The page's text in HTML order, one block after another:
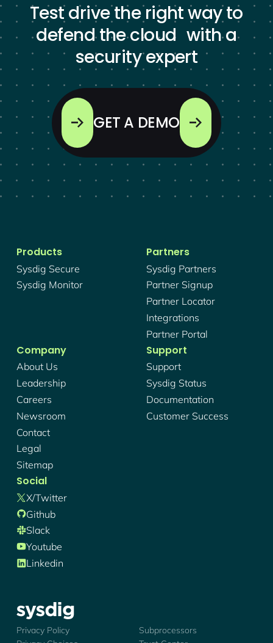
Test drive the right way to
defend the cloud with a
security expert
GET A DEMO
Products
Sysdig Secure
Sysdig Monitor
Partners
Sysdig Partners
Partner Signup
Partner Locator
Integrations
Partner Portal
Company
About Us
Leadership
Careers
Newsroom
Contact
Legal
Sitemap
Support
Support
Sysdig Status
Documentation
Customer Success
Social
X/twitter
Github
Slack
Youtube
Linkedin
Sysdig - Logo
Privacy Policy
Subprocessors